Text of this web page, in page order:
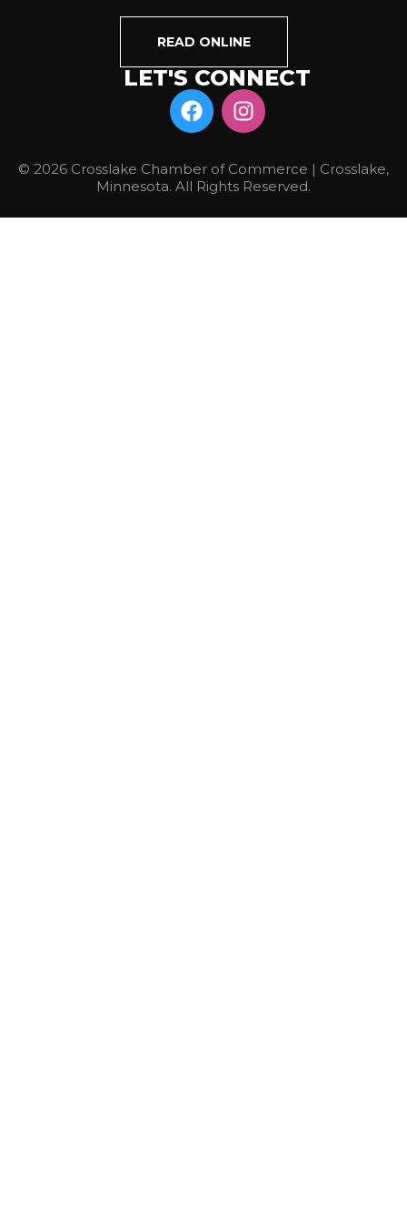
READ ONLINE
LET'S CONNECT
© 2026 Crosslake Chamber of Commerce | Crosslake,
Minnesota. All Rights Reserved.